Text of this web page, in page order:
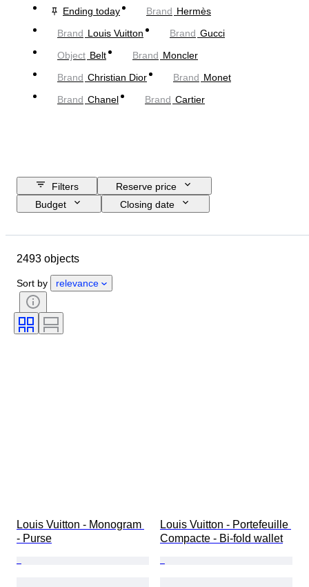
Ending today
Brand Hermès
Brand Louis Vuitton Brand Gucci
Object Belt Brand Moncler
Brand Christian Dior Brand Monet
Brand Chanel Brand Cartier
Filters
Reserve price
Budget
Closing date
Material
Period
Fineness
Clothing size
Size on item
2493 objects
Sort by relevance
Louis Vuitton - Monogram
- Purse
Louis Vuitton - Portefeuille
Compacte - Bi-fold wallet